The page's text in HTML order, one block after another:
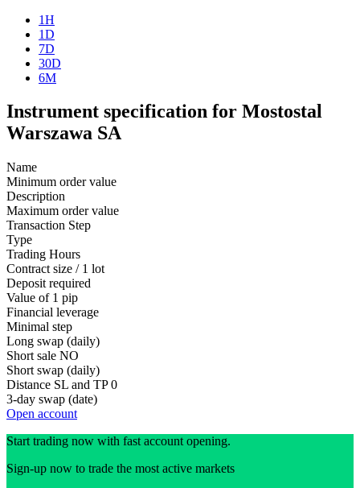
1H
1D
7D
30D
6M
Instrument specification for Mostostal
Warszawa SA
Name
Minimum order value
Description
Maximum order value
Transaction Step
Type
Trading Hours
Contract size / 1 lot
Deposit required
Value of 1 pip
Financial leverage
Minimal step
Long swap (daily)
Short sale NO
Short swap (daily)
Distance SL and TP 0
3-day swap (date)
Open account
Start trading now with fast account opening.
Sign-up now to trade the most active markets